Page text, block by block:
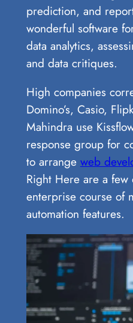
prediction, and
wonderful software
data analytics,
and data critiques.
High companies
Domino’s, Casio,
Mahindra use
response group for
to arrange web
Right Here are a few
enterprise course of
automation features.